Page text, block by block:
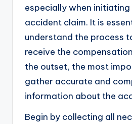
especially when initiating
accident claim. It is
understand the process
receive the
the outset, the most
gather accurate and
information about the
Begin by collecting all